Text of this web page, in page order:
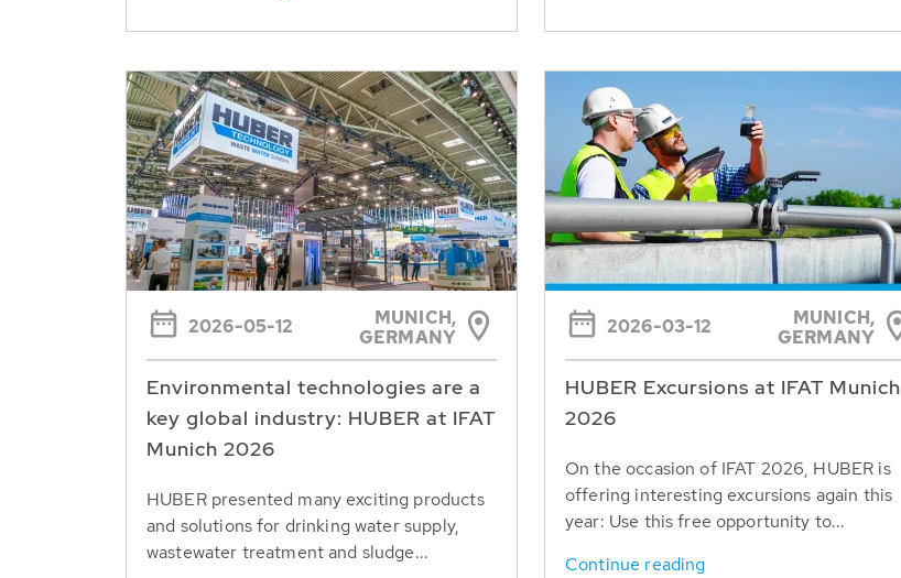
2026-05-12
MUNICH,
GERMANY
Environmental technologies are a
key global industry: HUBER at IFAT
Munich 2026
HUBER presented many exciting products
and solutions for drinking water supply,
wastewater treatment and sludge...
2026-03-12
MUNICH,
GERMANY
HUBER Excursions at IFAT Munich
2026
On the occasion of IFAT 2026, HUBER is
offering interesting excursions again this
year: Use this free opportunity to...
Continue reading